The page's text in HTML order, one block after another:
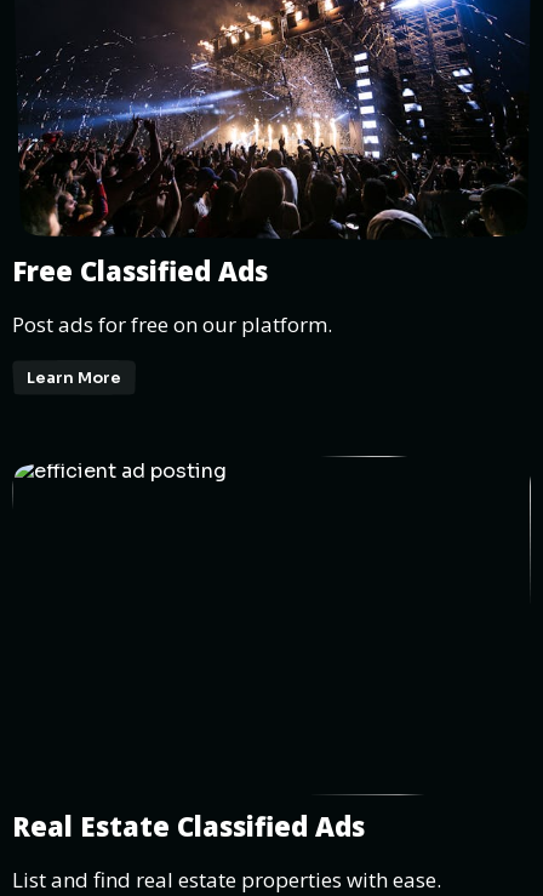
Free Classified Ads
Post ads for free on our platform.
Learn More
Real Estate Classified Ads
List and find real estate properties with ease.